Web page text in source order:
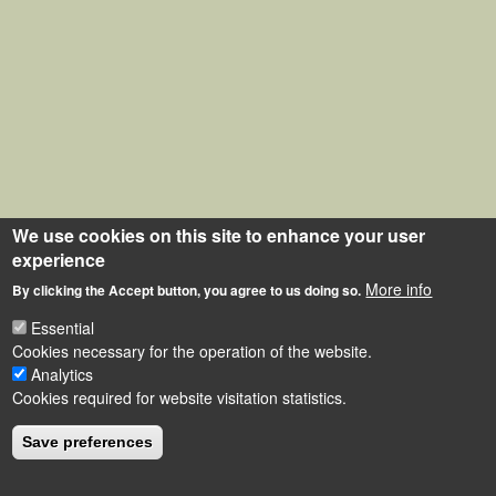
We use cookies on this site to enhance your user
experience
By clicking the Accept button, you agree to us doing so. More info
Essential
Cookies necessary for the operation of the website.
Analytics
Cookies required for website visitation statistics.
Save preferences